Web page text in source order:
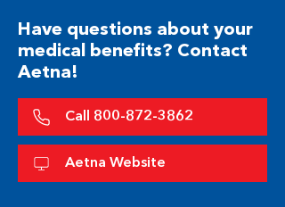
Have questions about your
medical benefits? Contact
Aetna!
Call 800-872-3862
Aetna Website